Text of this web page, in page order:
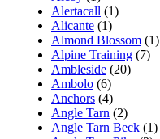
Alertacall (1)
Alicante (1)
Almond Blossom (1)
Alpine Training (7)
Ambleside (20)
Ambolo (6)
Anchors (4)
Angle Tarn (2)
Angle Tarn Beck (1)